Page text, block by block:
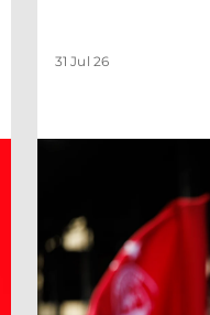
31 Jul 26